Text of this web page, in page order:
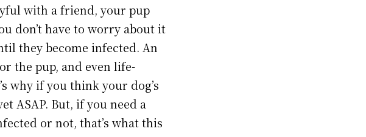
with a friend, your pup
don’t have to worry about it
they become infected. An
the pup, and even life-
why if you think your dog’s
ASAP. But, if you need a
or not, that’s what this